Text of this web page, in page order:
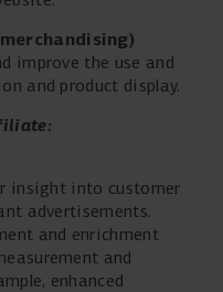
improve the use and
and product display.
insight into customer
advertisements.
and enrichment
and
enhanced